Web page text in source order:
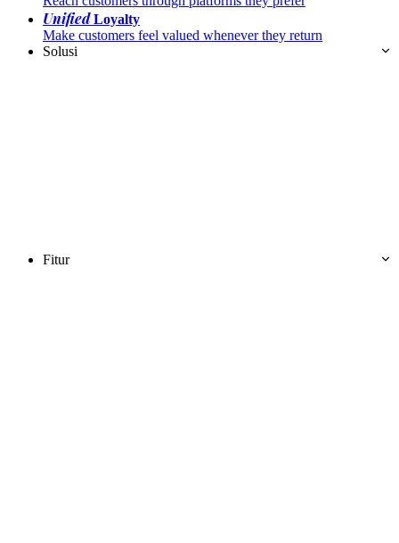
UnifiedLoyalty
Make customers feel valued whenever they return
Solusi
Fitur